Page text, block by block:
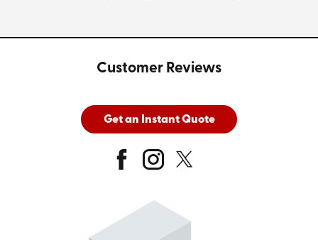
Customer Reviews
Get an Instant Quote